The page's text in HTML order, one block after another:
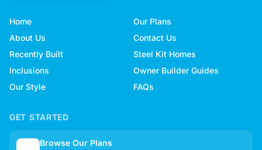
Home
Our Plans
About Us
Contact Us
Recently Built
Steel Kit Homes
Inclusions
Owner Builder Guides
Our Style
FAQs
GET STARTED
Browse Our Plans